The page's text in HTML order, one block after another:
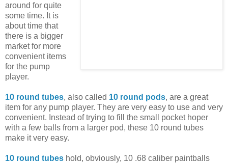
around for quite
some time. It is
about time that
there is a bigger
market for more
convenient items
for the pump
player.
10 round tubes, also called 10 round pods, are a great
item for any pump player. They are very easy to use and very
convenient. Instead of trying to fill the small pocket hoper
with a few balls from a larger pod, these 10 round tubes
make it very easy.
10 round tubes hold, obviously, 10 .68 caliber paintballs